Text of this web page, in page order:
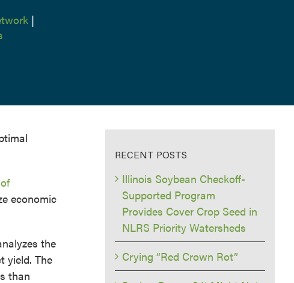
|
economic
the
yield. The
than
RECENT POSTS
Illinois Soybean Checkoff-
Supported Program
Provides Cover Crop Seed in
NLRS Priority Watersheds
Crying “Red Crown Rot”